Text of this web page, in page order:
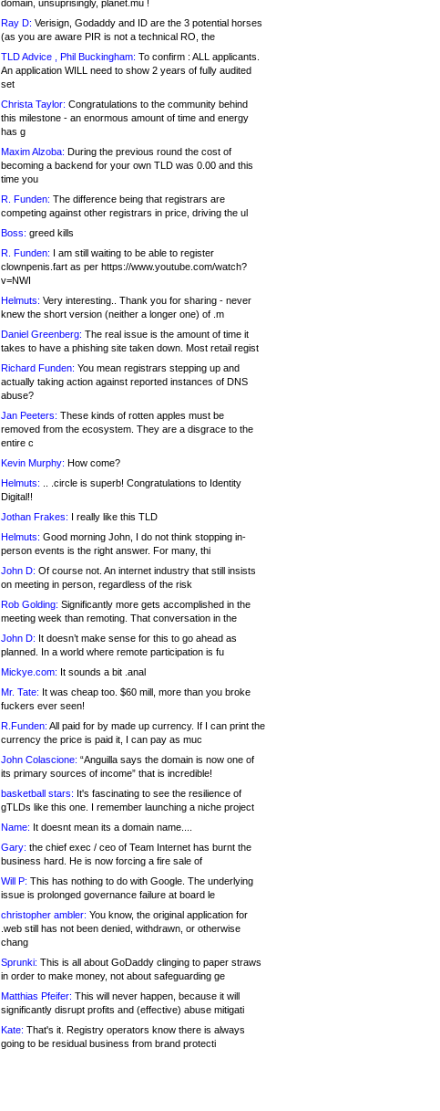
domain, unsuprisingly, planet.mu !
Ray D: Verisign, Godaddy and ID are the 3 potential horses
(as you are aware PIR is not a technical RO, the
TLD Advice , Phil Buckingham: To confirm : ALL applicants.
An application WILL need to show 2 years of fully audited
set
Christa Taylor: Congratulations to the community behind
this milestone - an enormous amount of time and energy
has g
Maxim Alzoba: During the previous round the cost of
becoming a backend for your own TLD was 0.00 and this
time you
R. Funden: The difference being that registrars are
competing against other registrars in price, driving the ul
Boss: greed kills
R. Funden: I am still waiting to be able to register
clownpenis.fart as per https://www.youtube.com/watch?
v=NWI
Helmuts: Very interesting.. Thank you for sharing - never
knew the short version (neither a longer one) of .m
Daniel Greenberg: The real issue is the amount of time it
takes to have a phishing site taken down. Most retail regist
Richard Funden: You mean registrars stepping up and
actually taking action against reported instances of DNS
abuse?
Jan Peeters: These kinds of rotten apples must be
removed from the ecosystem. They are a disgrace to the
entire c
Kevin Murphy: How come?
Helmuts: .. .circle is superb! Congratulations to Identity
Digital!!
Jothan Frakes: I really like this TLD
Helmuts: Good morning John, I do not think stopping in-
person events is the right answer. For many, thi
John D: Of course not. An internet industry that still insists
on meeting in person, regardless of the risk
Rob Golding: Significantly more gets accomplished in the
meeting week than remoting. That conversation in the
John D: It doesn’t make sense for this to go ahead as
planned. In a world where remote participation is fu
Mickye.com: It sounds a bit .anal
Mr. Tate: It was cheap too. $60 mill, more than you broke
fuckers ever seen!
R.Funden: All paid for by made up currency. If I can print the
currency the price is paid it, I can pay as muc
John Colascione: “Anguilla says the domain is now one of
its primary sources of income” that is incredible!
basketball stars: It's fascinating to see the resilience of
gTLDs like this one. I remember launching a niche project
Name: It doesnt mean its a domain name....
Gary: the chief exec / ceo of Team Internet has burnt the
business hard. He is now forcing a fire sale of
Will P: This has nothing to do with Google. The underlying
issue is prolonged governance failure at board le
christopher ambler: You know, the original application for
.web still has not been denied, withdrawn, or otherwise
chang
Sprunki: This is all about GoDaddy clinging to paper straws
in order to make money, not about safeguarding ge
Matthias Pfeifer: This will never happen, because it will
significantly disrupt profits and (effective) abuse mitigati
Kate: That's it. Registry operators know there is always
going to be residual business from brand protecti